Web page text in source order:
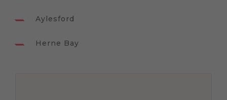
Aylesford
Herne Bay